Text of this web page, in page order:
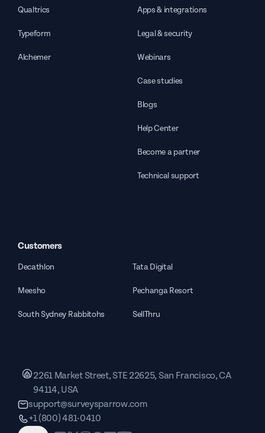
Qualtrics
Typeform
Alchemer
Apps & integrations
Legal & security
Webinars
Case studies
Blogs
Help Center
Become a partner
Technical support
Customers
Decathlon Tata Digital
Meesho Pechanga Resort
South Sydney Rabbitohs SellThru
2261 Market Street, STE 22625, San Francisco, CA
94114, USA
support@surveysparrow.com
+1 (800) 481-0410